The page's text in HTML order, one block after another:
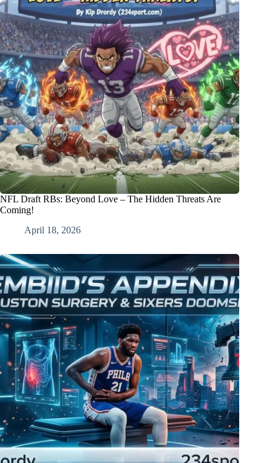
NFL Draft RBs: Beyond Love – The Hidden Threats Are
Coming!
April 18, 2026